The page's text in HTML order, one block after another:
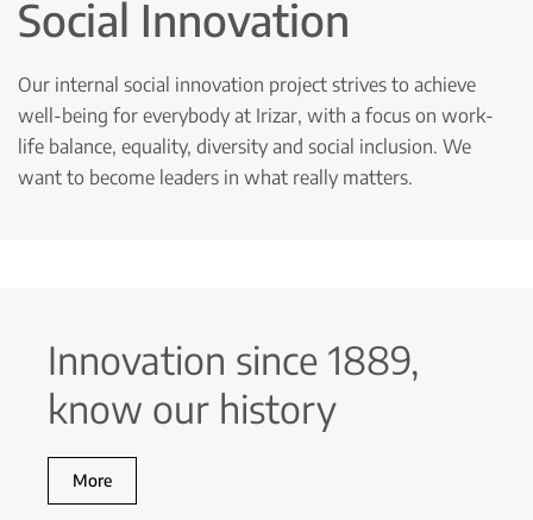
Social Innovation
Our internal social innovation project strives to achieve
well-being for everybody at Irizar, with a focus on work-
life balance, equality, diversity and social inclusion. We
want to become leaders in what really matters.
Innovation since 1889,
know our history
More